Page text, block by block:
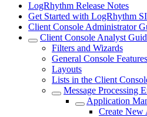
LogRhythm Release Notes
Get Started with LogRhythm
Client Console Administrator
Client Console Analyst
Filters and Wizards
General Console Features
Layouts
Lists in the Client
Message Processing
Application
Create New